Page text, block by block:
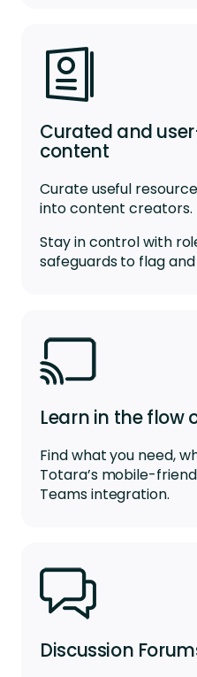
Curated and
content
Curate useful
into content creators.
Stay in control with
safeguards to flag
Learn in the flow
Find what you need,
Totara’s mobile-
Teams integration.
Discussion